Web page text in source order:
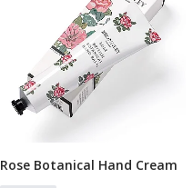
Add To Basket
Rose Botanical Hand Cream